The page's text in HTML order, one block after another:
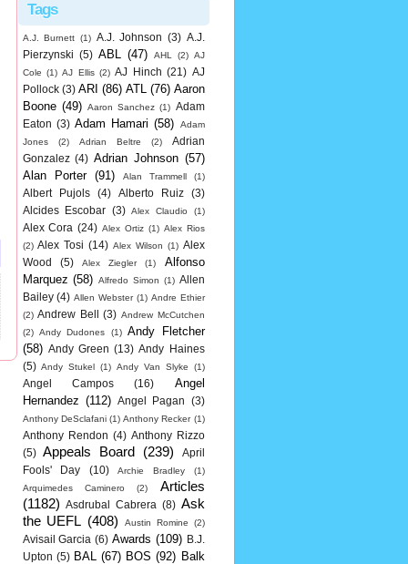
Tags
A.J. Burnett (1) A.J. Johnson (3) A.J.
Pierzynski (5) ABL (47) AHL (2) AJ
Cole (1) AJ Ellis (2) AJ Hinch (21) AJ
Pollock (3) ARI (86) ATL (76) Aaron
Boone (49) Aaron Sanchez (1) Adam
Eaton (3) Adam Hamari (58)
Adam
Jones
(2) Adrian Beltre (2)
Adrian
Gonzalez (4) Adrian Johnson (57)
Alan Porter
(91) Alan Trammell (1)
Albert Pujols (4) Alberto Ruiz
(3)
Alcides Escobar (3) Alex Claudio (1)
Alex Cora (24) Alex Ortiz (1) Alex Rios
(2) Alex Tosi (14) Alex Wilson (1) Alex
Wood
(5) Alex Ziegler (1)
Alfonso
Marquez (58) Alfredo Simon (1) Allen
Bailey (4) Allen Webster (1) Andre Ethier
(2) Andrew Bell (3) Andrew McCutchen
(2) Andy Dudones (1) Andy Fletcher
(58) Andy Green (13) Andy Haines
(5) Andy Stukel (1) Andy Van Slyke (1)
Angel Campos (16)
Angel
Hernandez (112) Angel Pagan (3)
Anthony DeSclafani (1) Anthony Recker (1)
Anthony Rendon (4) Anthony Rizzo
(5)
Appeals Board (239)
April
Fools' Day
(10) Archie Bradley
(1)
Arquimedes Caminero
(2)
Articles
(1182)
Asdrubal Cabrera (8) Ask
the UEFL (408) Austin Romine (2)
Avisail Garcia (6) Awards (109)
B.J.
Upton (5) BAL (67) BOS (92) Balk